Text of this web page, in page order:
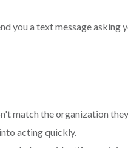
you a text message
match the organization
acting quickly.